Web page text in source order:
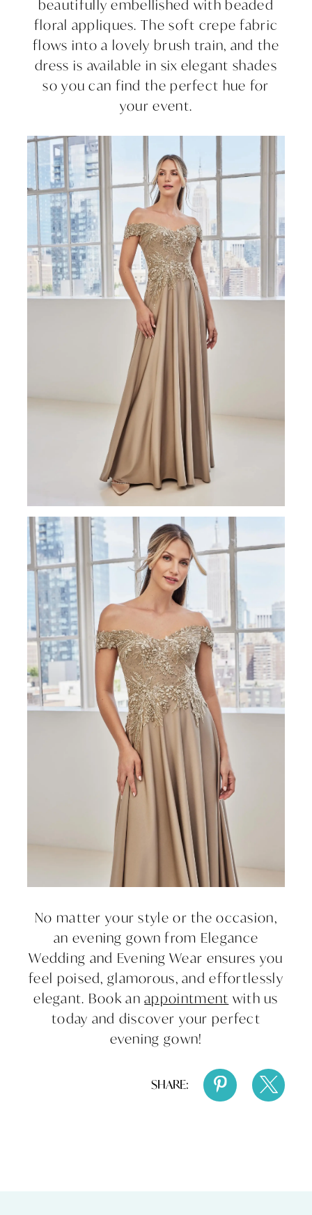
beautifully embellished with beaded
floral appliques. The soft crepe fabric
flows into a lovely brush train, and the
dress is available in six elegant shades
so you can find the perfect hue for
your event.
No matter your style or the occasion,
an evening gown from Elegance
Wedding and Evening Wear ensures you
feel poised, glamorous, and effortlessly
elegant. Book anappointment with us
today and discover your perfect
evening gown!
SHARE: